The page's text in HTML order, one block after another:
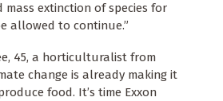
mass extinction of species for
allowed to continue.”
45, a horticulturalist from
change is already making it
food. It’s time Exxon